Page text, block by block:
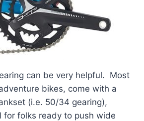
can be very helpful. Most
bikes, come with a
(i.e. 50/34 gearing),
for folks ready to push wide